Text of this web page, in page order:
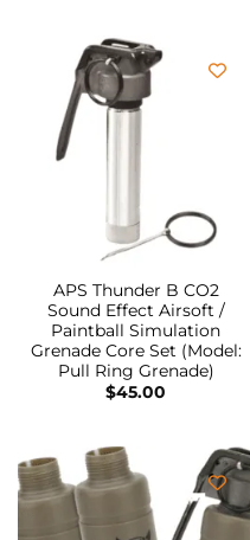
APS Thunder B CO2
Sound Effect Airsoft /
Paintball Simulation
Grenade Core Set (Model:
Pull Ring Grenade)
$45.00